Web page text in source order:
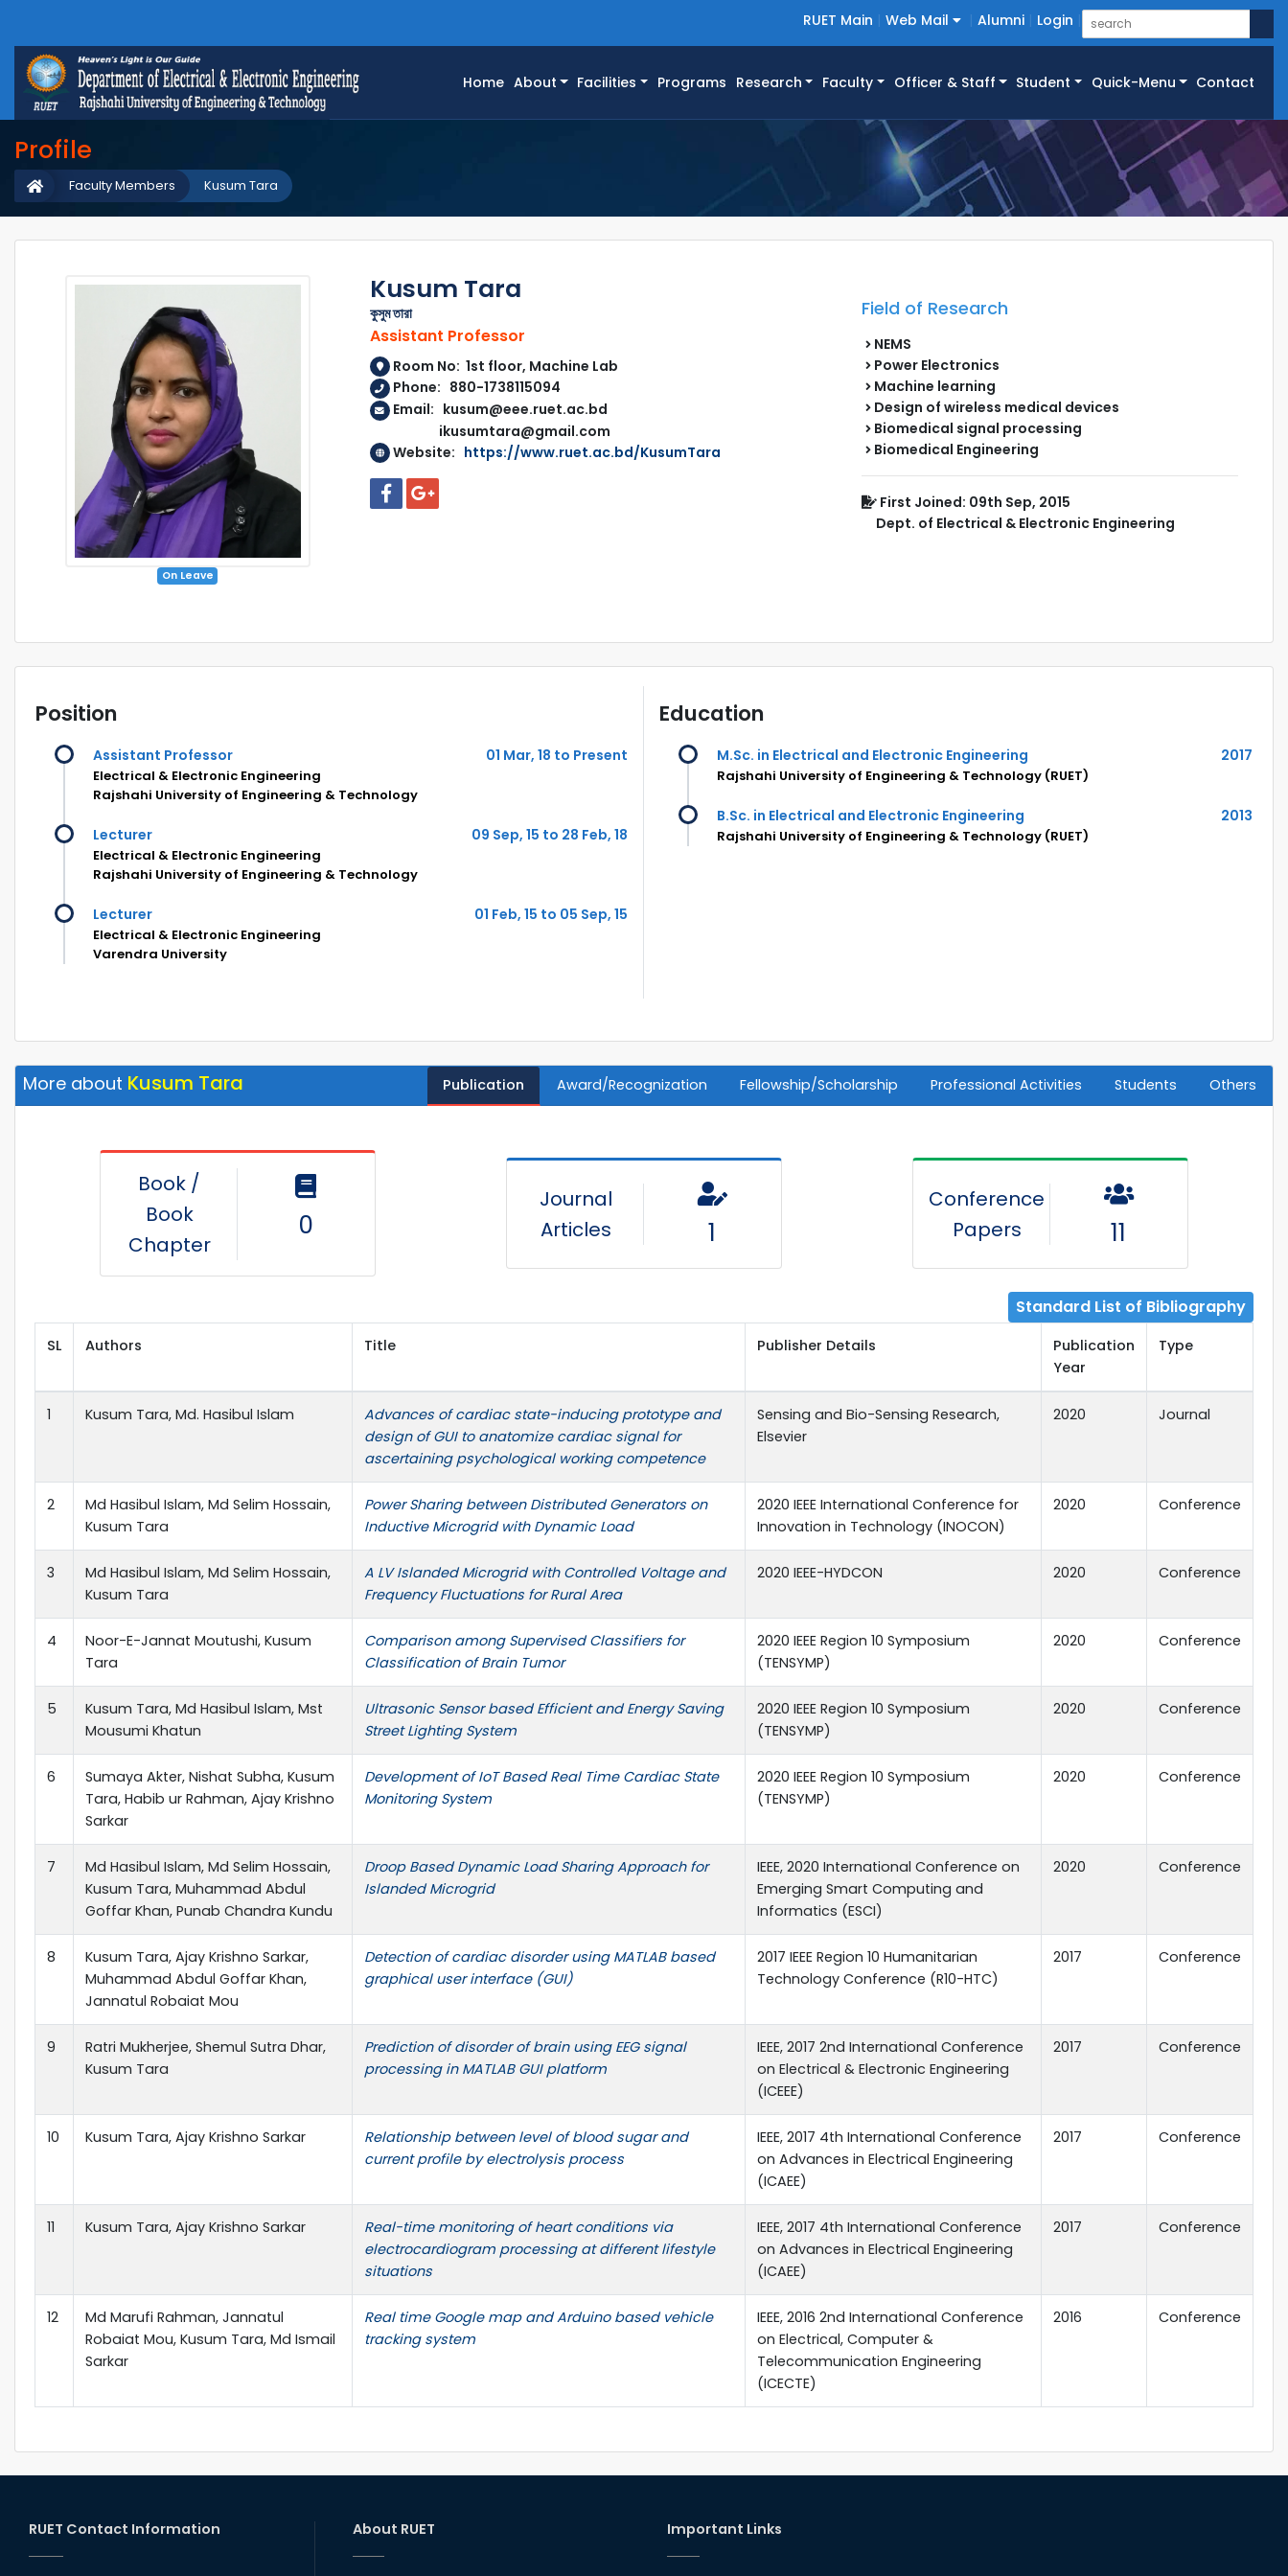
RUET Main Web Mail Alumni Login
Home(current)
About Facilities Programs Research Faculty Officer & Staff Student Quick-Menu Contact
Profile
Kusum Tara
Faculty Members
On Leave
Kusum Tara
কুসুম তারা
Assistant Professor
Room No: 1st floor, Machine Lab
Phone: 880-1738115094
Email: kusum@eee.ruet.ac.bd
ikusumtara@gmail.com
Website: https://www.ruet.ac.bd/KusumTara
Field of Research
NEMS
Power Electronics
Machine learning
Design of wireless medical devices
Biomedical signal processing
Biomedical Engineering
First Joined: 09th Sep, 2015
Dept. of Electrical & Electronic Engineering
Position
Assistant Professor 01 Mar, 18 to Present
Electrical & Electronic Engineering
Rajshahi University of Engineering & Technology
Lecturer 09 Sep, 15 to 28 Feb, 18
Electrical & Electronic Engineering
Rajshahi University of Engineering & Technology
Lecturer 01 Feb, 15 to 05 Sep, 15
Electrical & Electronic Engineering
Varendra University
Education
M.Sc. in Electrical and Electronic Engineering 2017
Rajshahi University of Engineering & Technology (RUET)
B.Sc. in Electrical and Electronic Engineering 2013
Rajshahi University of Engineering & Technology (RUET)
More about Kusum Tara Publication Award/Recognization Fellowship/Scholarship Professional Activities Students Others
Book /
Book
Chapter
0
Journal
Articles
1
Conference
Papers
11
Standard List of Bibliography
SL Authors Title Publisher Details
Publication
Year
Type
1 Kusum Tara, Md. Hasibul Islam
Advances of cardiac state-inducing prototype and
design of GUI to anatomize cardiac signal for
ascertaining psychological working competence
Sensing and Bio-Sensing Research,
Elsevier
2020 Journal
2
Md Hasibul Islam, Md Selim Hossain,
Kusum Tara
Power Sharing between Distributed Generators on
Inductive Microgrid with Dynamic Load
2020 IEEE International Conference for
Innovation in Technology (INOCON)
2020 Conference
3
Md Hasibul Islam, Md Selim Hossain,
Kusum Tara
A LV Islanded Microgrid with Controlled Voltage and
Frequency Fluctuations for Rural Area
2020 IEEE-HYDCON 2020 Conference
4
Noor-E-Jannat Moutushi, Kusum
Tara
Comparison among Supervised Classifiers for
Classification of Brain Tumor
2020 IEEE Region 10 Symposium
(TENSYMP)
2020 Conference
5
Kusum Tara, Md Hasibul Islam, Mst
Mousumi Khatun
Ultrasonic Sensor based Efficient and Energy Saving
Street Lighting System
2020 IEEE Region 10 Symposium
(TENSYMP)
2020 Conference
6
Sumaya Akter, Nishat Subha, Kusum
Tara, Habib ur Rahman, Ajay Krishno
Sarkar
Development of IoT Based Real Time Cardiac State
Monitoring System
2020 IEEE Region 10 Symposium
(TENSYMP)
2020 Conference
7
Md Hasibul Islam, Md Selim Hossain,
Kusum Tara, Muhammad Abdul
Goffar Khan, Punab Chandra Kundu
Droop Based Dynamic Load Sharing Approach for
Islanded Microgrid
IEEE, 2020 International Conference on
Emerging Smart Computing and
Informatics (ESCI)
2020 Conference
8
Kusum Tara, Ajay Krishno Sarkar,
Muhammad Abdul Goffar Khan,
Jannatul Robaiat Mou
Detection of cardiac disorder using MATLAB based
graphical user interface (GUI)
2017 IEEE Region 10 Humanitarian
Technology Conference (R10-HTC)
2017 Conference
9
Ratri Mukherjee, Shemul Sutra Dhar,
Kusum Tara
Prediction of disorder of brain using EEG signal
processing in MATLAB GUI platform
IEEE, 2017 2nd International Conference
on Electrical & Electronic Engineering
(ICEEE)
2017 Conference
10 Kusum Tara, Ajay Krishno Sarkar
Relationship between level of blood sugar and
current profile by electrolysis process
IEEE, 2017 4th International Conference
on Advances in Electrical Engineering
(ICAEE)
2017 Conference
11 Kusum Tara, Ajay Krishno Sarkar
Real-time monitoring of heart conditions via
electrocardiogram processing at different lifestyle
situations
IEEE, 2017 4th International Conference
on Advances in Electrical Engineering
(ICAEE)
2017 Conference
12
Md Marufi Rahman, Jannatul
Robaiat Mou, Kusum Tara, Md Ismail
Sarkar
Real time Google map and Arduino based vehicle
tracking system
IEEE, 2016 2nd International Conference
on Electrical, Computer &
Telecommunication Engineering
(ICECTE)
2016 Conference
RUET Contact Information About RUET Important Links